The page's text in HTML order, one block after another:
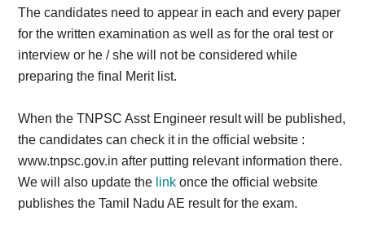
The candidates need to appear in each and every paper
for the written examination as well as for the oral test or
interview or he / she will not be considered while
preparing the final Merit list.
When the TNPSC Asst Engineer result will be published,
the candidates can check it in the official website :
www.tnpsc.gov.in after putting relevant information there.
We will also update the link once the official website
publishes the Tamil Nadu AE result for the exam.